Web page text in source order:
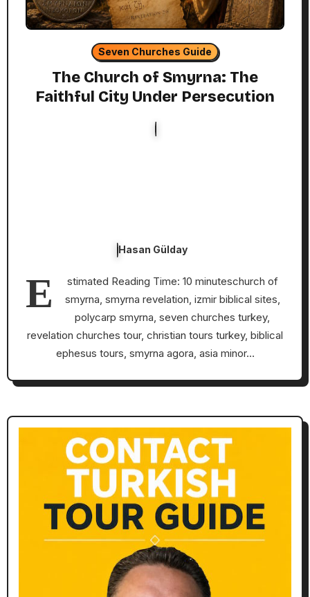
Seven Churches Guide
The Church of Smyrna: The
Faithful City Under Persecution
Hasan Gülday
E
stimated Reading Time: 10 minuteschurch of
smyrna, smyrna revelation, izmir biblical sites,
polycarp smyrna, seven churches turkey,
revelation churches tour, christian tours turkey, biblical
ephesus tours, smyrna agora, asia minor…